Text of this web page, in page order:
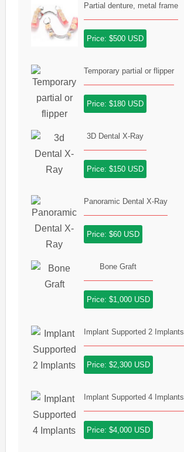
Partial denture, metal frame
Price: $500 USD
Temporary partial or flipper
Price: $180 USD
3D Dental X-Ray
Price: $150 USD
Panoramic Dental X-Ray
Price: $60 USD
Bone Graft
Price: $1,000 USD
Implant Supported 2 Implants
Price: $2,300 USD
Implant Supported 4 Implants
Price: $4,000 USD